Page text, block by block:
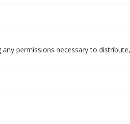
permissions necessary to